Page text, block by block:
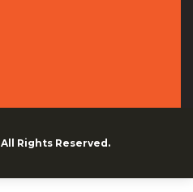
All Rights Reserved.